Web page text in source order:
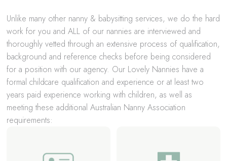
Unlike many other nanny & babysitting services, we do the hard
work for you and ALL of our nannies are interviewed and
thoroughly vetted through an extensive process of qualification,
background and reference checks before being considered
for a position with our agency. Our Lovely Nannies have a
formal childcare qualification and experience or at least two
years paid experience working with children, as well as
meeting these additional Australian Nanny Association
requirements: